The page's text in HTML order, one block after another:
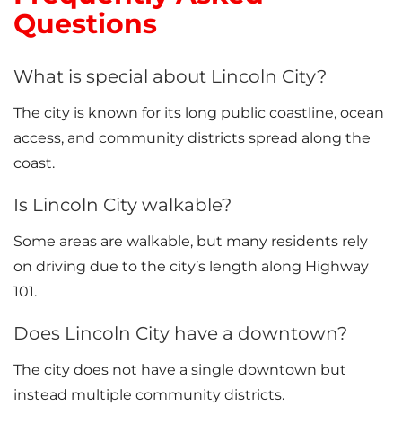
Questions
What is special about Lincoln City?
The city is known for its long public coastline, ocean
access, and community districts spread along the
coast.
Is Lincoln City walkable?
Some areas are walkable, but many residents rely
on driving due to the city’s length along Highway
101.
Does Lincoln City have a downtown?
The city does not have a single downtown but
instead multiple community districts.